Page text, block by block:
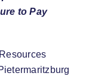
to Pay